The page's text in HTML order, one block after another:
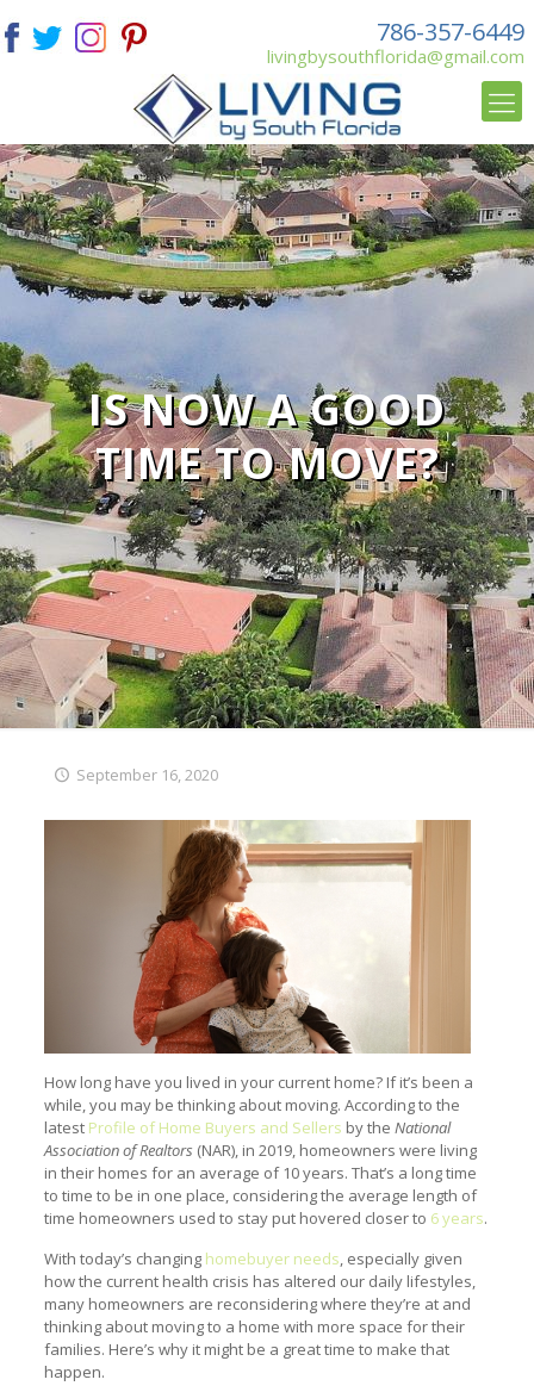
786-357-6449
livingbysouthflorida@gmail.com
IS NOW A GOOD
TIME TO MOVE?
September 16, 2020
How long have you lived in your current home? If it’s been a
while, you may be thinking about moving. According to the
latest Profile of Home Buyers and Sellers by the National
Association of Realtors (NAR), in 2019, homeowners were living
in their homes for an average of 10 years. That’s a long time
to time to be in one place, considering the average length of
time homeowners used to stay put hovered closer to 6 years.
With today’s changing homebuyer needs, especially given
how the current health crisis has altered our daily lifestyles,
many homeowners are reconsidering where they’re at and
thinking about moving to a home with more space for their
families. Here’s why it might be a great time to make that
happen.